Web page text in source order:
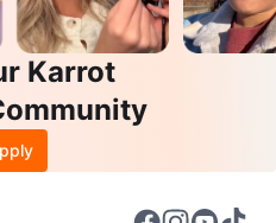
Karrot